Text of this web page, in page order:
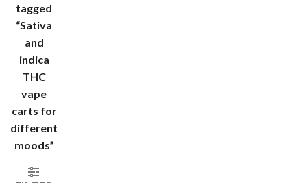
tagged
“Sativa
and
indica
THC
vape
carts for
different
moods”